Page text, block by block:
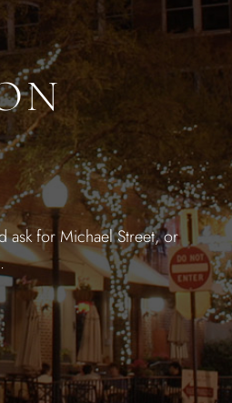
ask for Michael Street, or